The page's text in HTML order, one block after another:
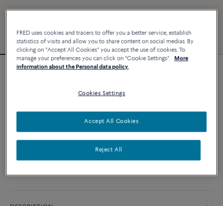
CUSTOMIZE
FRED uses cookies and tracers to offer you a better service, establish
statistics of visits and allow you to share content on social medias. By
clicking on "Accept All Cookies" you accept the use of cookies. To
manage your preferences you can click on "Cookie Settings".
More
information about the Personal data policy.
Cookies Settings
Reject All
Accept All Cookies